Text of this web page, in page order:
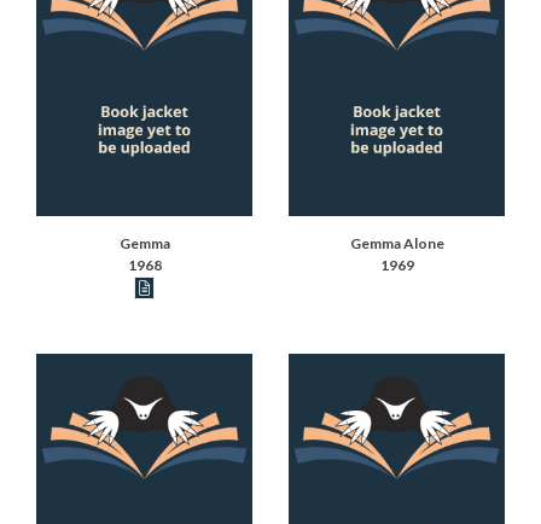
Gemma
1968
Gemma Alone
1969